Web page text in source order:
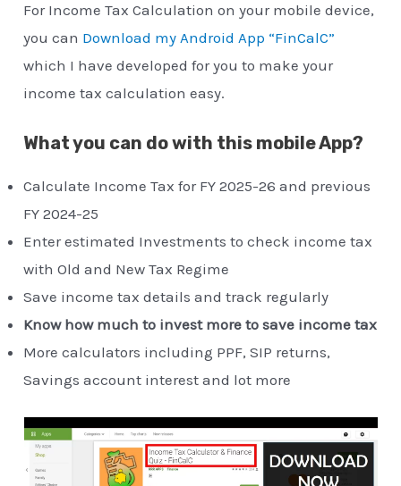
For Income Tax Calculation on your mobile device,
you can Download my Android App “FinCalC”
which I have developed for you to make your
income tax calculation easy.
What you can do with this mobile App?
Calculate Income Tax for FY 2025-26 and previous
FY 2024-25
Enter estimated Investments to check income tax
with Old and New Tax Regime
Save income tax details and track regularly
Know how much to invest more to save income tax
More calculators including PPF, SIP returns,
Savings account interest and lot more